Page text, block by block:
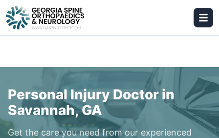
Personal Injury Doctor in
Savannah, GA
Get the care you need from our experienced